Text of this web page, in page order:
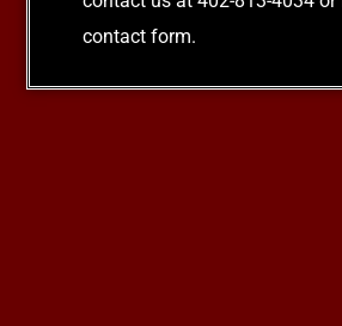
contact form.